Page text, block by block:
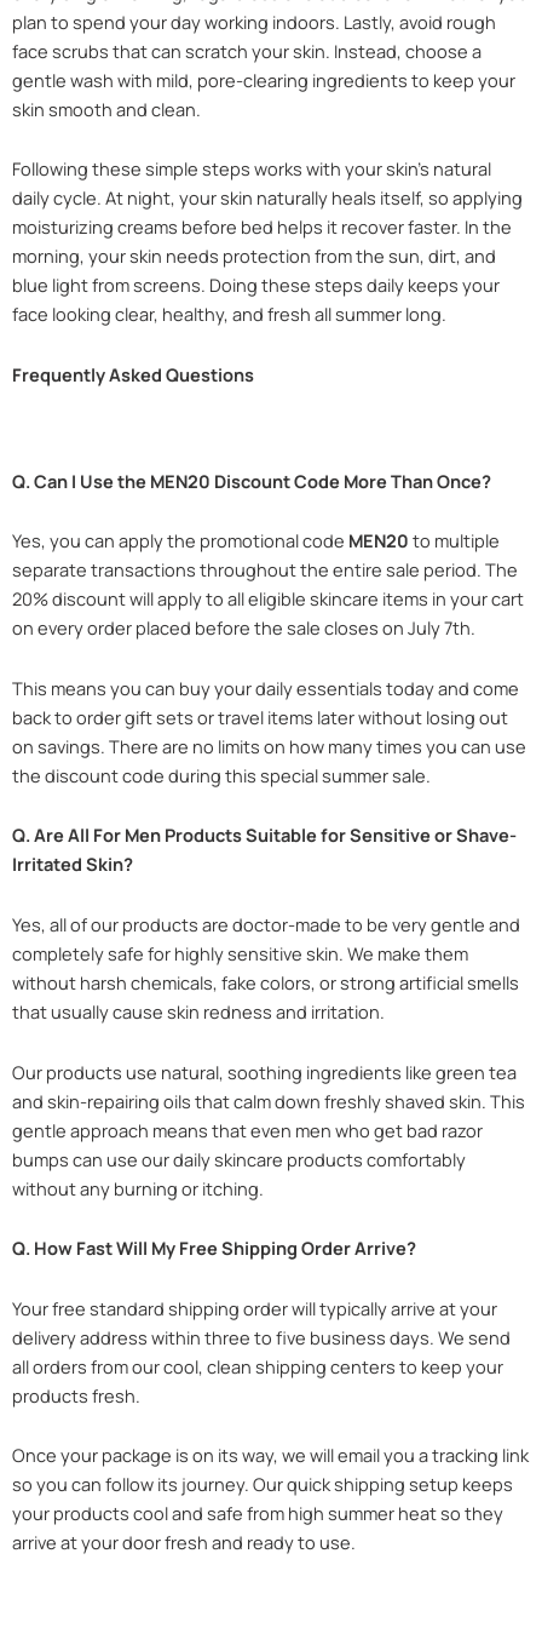
plan to spend your day working indoors. Lastly, avoid rough
face scrubs that can scratch your skin. Instead, choose a
gentle wash with mild, pore-clearing ingredients to keep your
skin smooth and clean.
Following these simple steps works with your skin’s natural
daily cycle. At night, your skin naturally heals itself, so applying
moisturizing creams before bed helps it recover faster. In the
morning, your skin needs protection from the sun, dirt, and
blue light from screens. Doing these steps daily keeps your
face looking clear, healthy, and fresh all summer long.
Frequently Asked Questions
Q. Can I Use the MEN20 Discount Code More Than Once?
Yes, you can apply the promotional code MEN20 to multiple
separate transactions throughout the entire sale period. The
20% discount will apply to all eligible skincare items in your cart
on every order placed before the sale closes on July 7th.
This means you can buy your daily essentials today and come
back to order gift sets or travel items later without losing out
on savings. There are no limits on how many times you can use
the discount code during this special summer sale.
Q. Are All For Men Products Suitable for Sensitive or Shave-
Irritated Skin?
Yes, all of our products are doctor-made to be very gentle and
completely safe for highly sensitive skin. We make them
without harsh chemicals, fake colors, or strong artificial smells
that usually cause skin redness and irritation.
Our products use natural, soothing ingredients like green tea
and skin-repairing oils that calm down freshly shaved skin. This
gentle approach means that even men who get bad razor
bumps can use our daily skincare products comfortably
without any burning or itching.
Q. How Fast Will My Free Shipping Order Arrive?
Your free standard shipping order will typically arrive at your
delivery address within three to five business days. We send
all orders from our cool, clean shipping centers to keep your
products fresh.
Once your package is on its way, we will email you a tracking link
so you can follow its journey. Our quick shipping setup keeps
your products cool and safe from high summer heat so they
arrive at your door fresh and ready to use.